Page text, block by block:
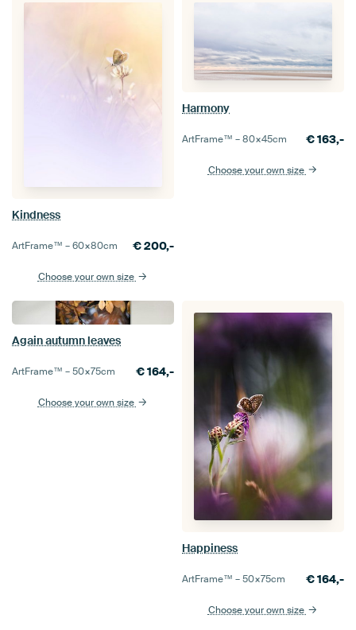
Kindness
ArtFrame™ –60×80cm €200,-
Choose your own size
Harmony
ArtFrame™ –80×45cm €163,-
Choose your own size
Again autumn leaves
ArtFrame™ –50×75cm €164,-
Choose your own size
Happiness
ArtFrame™ –50×75cm €164,-
Choose your own size